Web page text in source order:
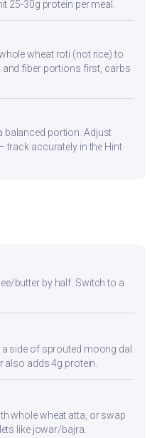
25-30g protein per meal.
wheat roti (not rice) to
and fiber portions first, carbs
balanced portion. Adjust
track accurately in the Hint
butter by half. Switch to a
side of sprouted moong dal.
also adds 4g protein.
whole wheat atta, or swap
like jowar/bajra.